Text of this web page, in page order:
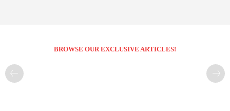
BROWSE OUR EXCLUSIVE ARTICLES!